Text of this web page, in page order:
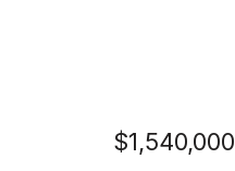
$1,540,000